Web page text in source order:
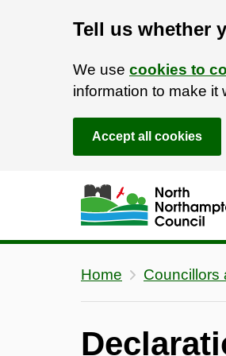
Tell us whether
We use cookies to
information to make it
Accept all cookies
Skip to main content
Accessibility Statement
Home Councillors